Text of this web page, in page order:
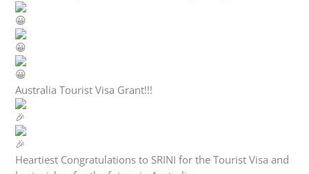
Australia Tourist Visa Grant!!!
Heartiest Congratulations to SRINI for the Tourist Visa and